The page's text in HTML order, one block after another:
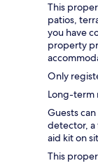
This
patios,
you have
property
Only
Long-term
Guests
detector, a
aid kit on
This